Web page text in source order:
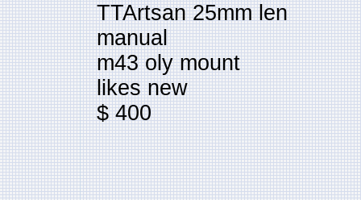
TTArtsan 25mm len
manual
m43 oly mount
likes new
$ 400